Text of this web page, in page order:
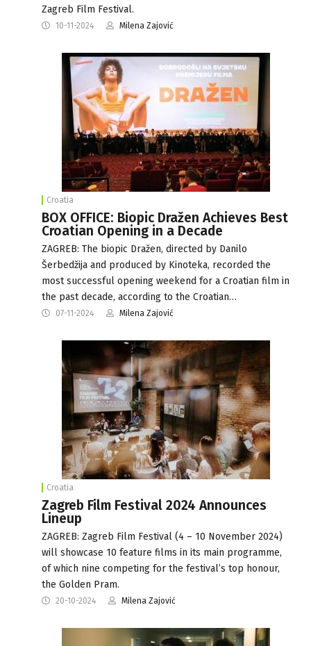
Zagreb Film Festival.
10-11-2024 Milena Zajović
Croatia
BOX OFFICE: Biopic Dražen Achieves Best
Croatian Opening in a Decade
ZAGREB: The biopic Dražen, directed by Danilo
Šerbedžija and produced by Kinoteka, recorded the
most successful opening weekend for a Croatian film in
the past decade, according to the Croatian…
07-11-2024 Milena Zajović
Croatia
Zagreb Film Festival 2024 Announces
Lineup
ZAGREB: Zagreb Film Festival (4 – 10 November 2024)
will showcase 10 feature films in its main programme,
of which nine competing for the festival’s top honour,
the Golden Pram.
20-10-2024 Milena Zajović